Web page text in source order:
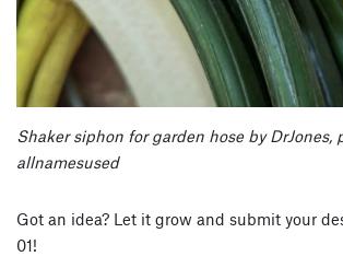
Shaker siphon for garden hose by DrJones,
allnamesused
Got an idea? Let it grow and submit your
01!